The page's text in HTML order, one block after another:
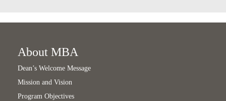
About MBA
Dean’s Welcome Message
Mission and Vision
Program Objectives